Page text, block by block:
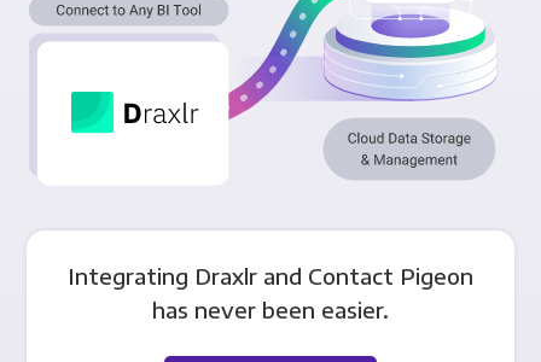
Integrating Draxlr and Contact Pigeon
has never been easier.